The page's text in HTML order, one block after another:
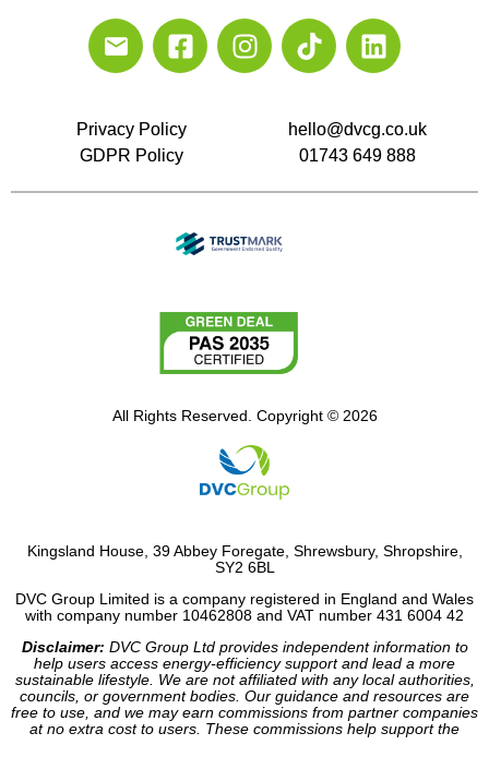
Privacy Policy
GDPR Policy
hello@dvcg.co.uk
01743 649 888
All Rights Reserved. Copyright © 2026
Kingsland House, 39 Abbey Foregate, Shrewsbury, Shropshire,
SY2 6BL
DVC Group Limited is a company registered in England and Wales
with company number 10462808 and VAT number 431 6004 42
Disclaimer: DVC Group Ltd provides independent information to
help users access energy-efficiency support and lead a more
sustainable lifestyle. We are not affiliated with any local authorities,
councils, or government bodies. Our guidance and resources are
free to use, and we may earn commissions from partner companies
at no extra cost to users. These commissions help support the